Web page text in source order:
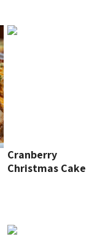
Cranberry
Christmas Cake